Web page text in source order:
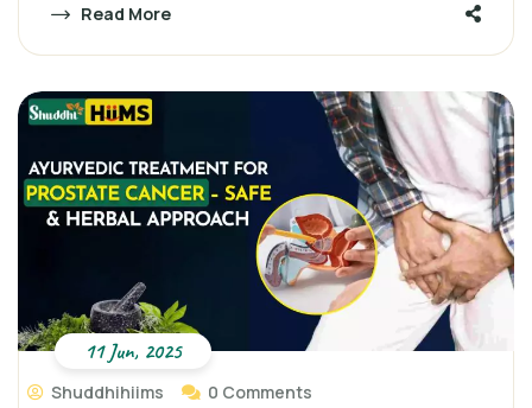
Read More
Shuddhihiims 0 Comments
11 Jun, 2025